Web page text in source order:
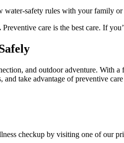
water‑safety rules with your family
Preventive care is the best care. If
and outdoor adventure. With
and take advantage of preventive
checkup by visiting one of our